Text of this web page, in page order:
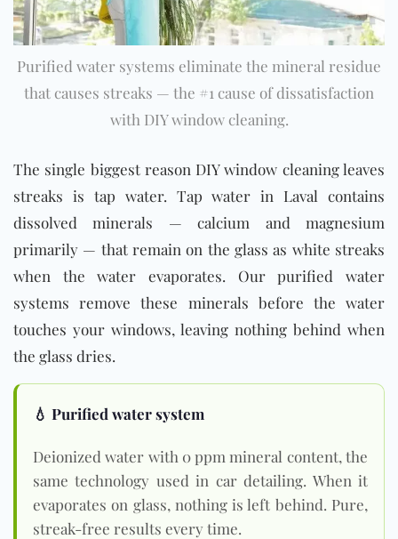
Purified water systems eliminate the mineral residue
that causes streaks — the #1 cause of dissatisfaction
with DIY window cleaning.
The single biggest reason DIY window cleaning leaves
streaks is tap water. Tap water in Laval contains
dissolved minerals — calcium and magnesium
primarily — that remain on the glass as white streaks
when the water evaporates. Our purified water
systems remove these minerals before the water
touches your windows, leaving nothing behind when
the glass dries.
💧 Purified water system
Deionized water with 0 ppm mineral content, the
same technology used in car detailing. When it
evaporates on glass, nothing is left behind. Pure,
streak-free results every time.